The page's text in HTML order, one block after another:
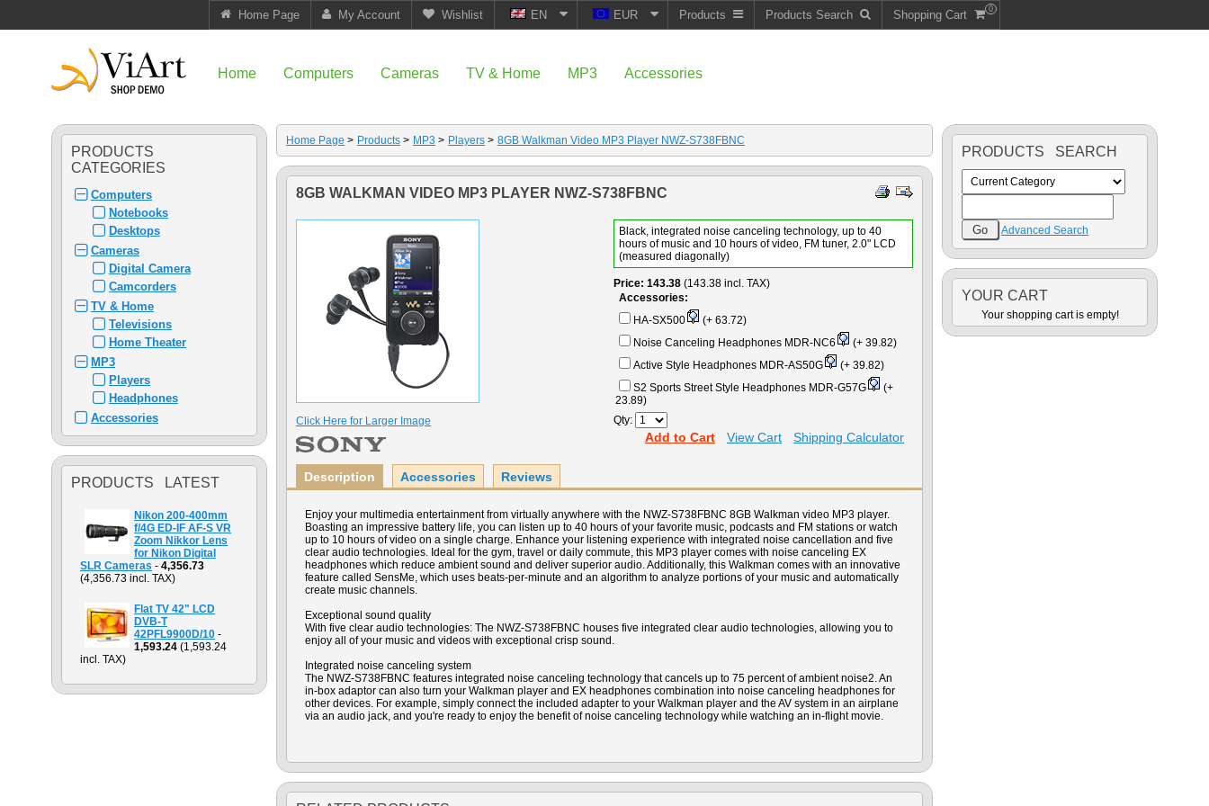
Home Page My Account Wishlist EN EUR Products Products Search Shopping Cart 0
Home Computers Cameras TV & Home MP3 Accessories
PRODUCTS
CATEGORIES
Computers
Notebooks
Desktops
Cameras
Digital Camera
Camcorders
TV & Home
Televisions
Home Theater
MP3
Players
Headphones
Accessories
PRODUCTS LATEST
Nikon 200-400mm
f/4G ED-IF AF-S VR
Zoom Nikkor Lens
for Nikon Digital
SLR Cameras - 4,356.73
(4,356.73 incl. TAX)
Flat TV 42" LCD
DVB-T
42PFL9900D/10 -
1,593.24 (1,593.24
incl. TAX)
Home Page > Products > MP3 > Players > 8GB Walkman Video MP3 Player NWZ-S738FBNC
8GB WALKMAN VIDEO MP3 PLAYER NWZ-S738FBNC
Click Here for Larger Image
Black, integrated noise canceling technology, up to 40
hours of music and 10 hours of video, FM tuner, 2.0" LCD
(measured diagonally)
Price 143.38 (143.38 incl. TAX)
Accessories:
HA-SX500
(+ 63.72)
Noise Canceling Headphones MDR-NC6
(+ 39.82)
Active Style Headphones MDR-AS50G
(+ 39.82)
S2 Sports Street Style Headphones MDR-G57G
(+
23.89)
Qty:
Add to Cart View Cart Shipping Calculator
Description Accessories Reviews
Enjoy your multimedia entertainment from virtually anywhere with the NWZ-S738FBNC 8GB Walkman video MP3 player.
Boasting an impressive battery life, you can listen up to 40 hours of your favorite music, podcasts and FM stations or watch
up to 10 hours of video on a single charge. Enhance your listening experience with integrated noise cancellation and five
clear audio technologies. Ideal for the gym, travel or daily commute, this MP3 player comes with noise canceling EX
headphones which reduce ambient sound and deliver superior audio. Additionally, this Walkman comes with an innovative
feature called SensMe, which uses beats-per-minute and an algorithm to analyze portions of your music and automatically
create music channels.
Exceptional sound quality
With five clear audio technologies: The NWZ-S738FBNC houses five integrated clear audio technologies, allowing you to
enjoy all of your music and videos with exceptional crisp sound.
Integrated noise canceling system
The NWZ-S738FBNC features integrated noise canceling technology that cancels up to 75 percent of ambient noise2. An
in-box adaptor can also turn your Walkman player and EX headphones combination into noise canceling headphones for
other devices. For example, simply connect the included adapter to your Walkman player and the AV system in an airplane
via an audio jack, and you're ready to enjoy the benefit of noise canceling technology while watching an in-flight movie.
PRODUCTS SEARCH
Advanced Search
YOUR CART
Your shopping cart is empty!